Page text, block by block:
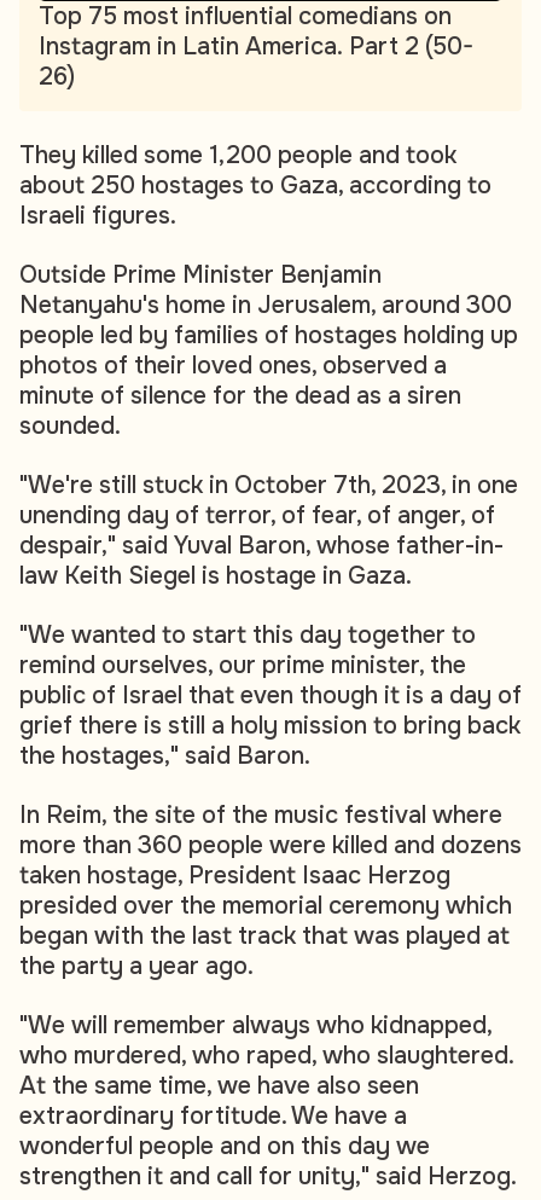
Top 75 most influential comedians on
Instagram in Latin America. Part 2 (50-
26)
They killed some 1,200 people and took
about 250 hostages to Gaza, according to
Israeli figures.
Outside Prime Minister Benjamin
Netanyahu's home in Jerusalem, around 300
people led by families of hostages holding up
photos of their loved ones, observed a
minute of silence for the dead as a siren
sounded.
"We're still stuck in October 7th, 2023, in one
unending day of terror, of fear, of anger, of
despair," said Yuval Baron, whose father-in-
law Keith Siegel is hostage in Gaza.
"We wanted to start this day together to
remind ourselves, our prime minister, the
public of Israel that even though it is a day of
grief there is still a holy mission to bring back
the hostages," said Baron.
In Reim, the site of the music festival where
more than 360 people were killed and dozens
taken hostage, President Isaac Herzog
presided over the memorial ceremony which
began with the last track that was played at
the party a year ago.
"We will remember always who kidnapped,
who murdered, who raped, who slaughtered.
At the same time, we have also seen
extraordinary fortitude. We have a
wonderful people and on this day we
strengthen it and call for unity," said Herzog.